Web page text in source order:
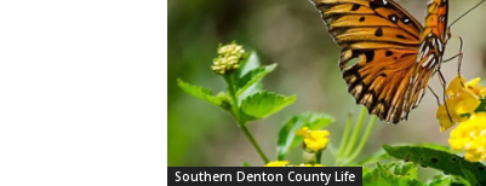
Southern Denton County Life